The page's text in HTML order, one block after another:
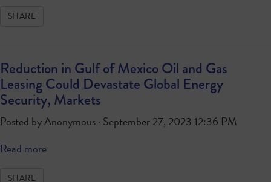
SHARE
Reduction in Gulf of Mexico Oil and Gas
Leasing Could Devastate Global Energy
Security, Markets
Posted byAnonymous· September 27, 2023 12:36 PM
Read more
SHARE